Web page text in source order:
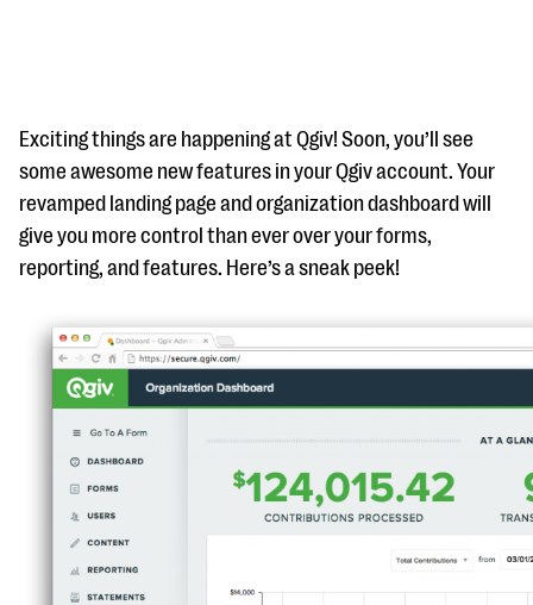
#Giving Tuesday Ultimate Guide
DOWNLOAD NOW
Blog
eBooks + Templates
Ask an Expert
Our Ask an Expert series features real fundraising
questions
EXPLORE THE SERIES
Exciting things are happening at Qgiv! Soon, you’ll see
some awesome new features in your Qgiv account. Your
revamped landing page and organization dashboard will
give you more control than ever over your forms,
reporting, and features. Here’s a sneak peek!